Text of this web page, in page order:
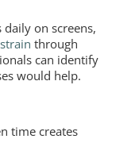
on screens,
through
can identify
would help.
time creates